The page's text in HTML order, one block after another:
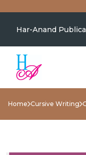
Har-Anand
Home Cursive Writing